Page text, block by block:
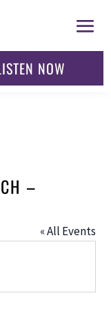
NOW
–
« All Events